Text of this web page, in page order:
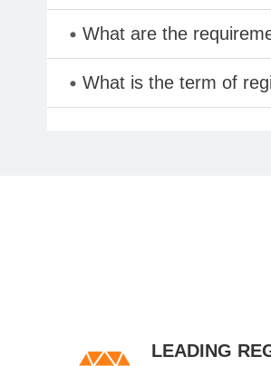
What are the
What is the term of
LEADING